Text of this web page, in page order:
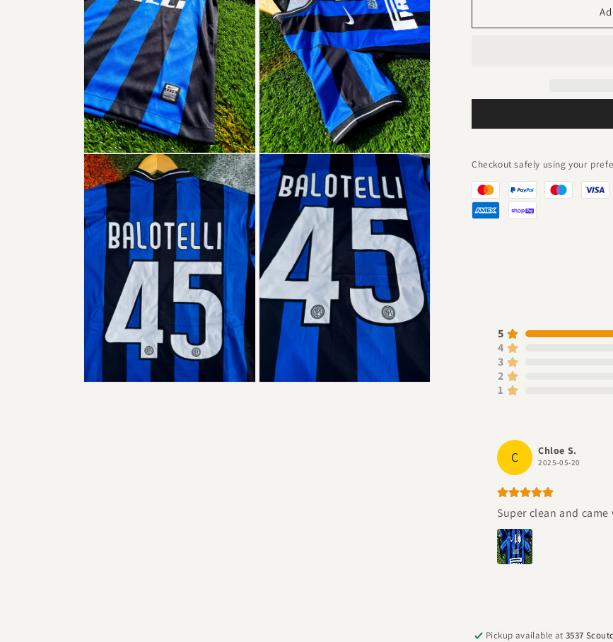
Home
Celebration
Kit
Home
Kit
Checkout safely using your
5
4
3
2
1
C Chloe S.
2025-05-20
Super clean and
Pickup available at3537